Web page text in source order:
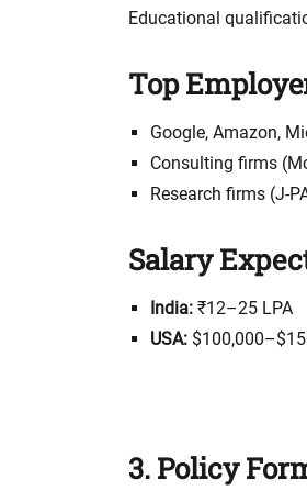
Educational
Top
Google, Amazon,
Consulting firms
Research firms (J-
Salary
India: ₹12–25 LPA
USA:
3. Policy